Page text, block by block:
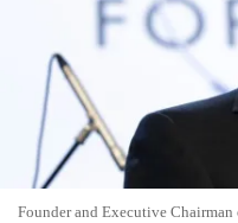
Founder and Executive